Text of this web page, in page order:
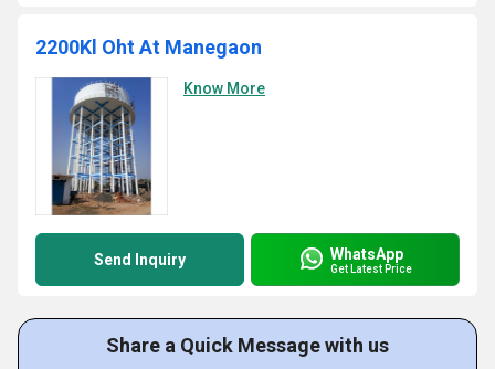
2200Kl Oht At Manegaon
Know More
Send Inquiry WhatsApp
Get Latest Price
Share a Quick Message with us